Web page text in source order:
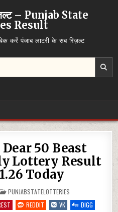
– Punjab State
Result
करें पंजाब लाटरी के सब रिज़ल्ट
50 Beast
Lottery Result
Today
POSTED
IN
PUNJABSTATELOTTERIES
REDDIT VK
DIGG